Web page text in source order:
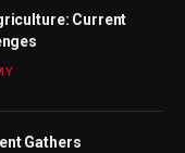
Current
Gathers